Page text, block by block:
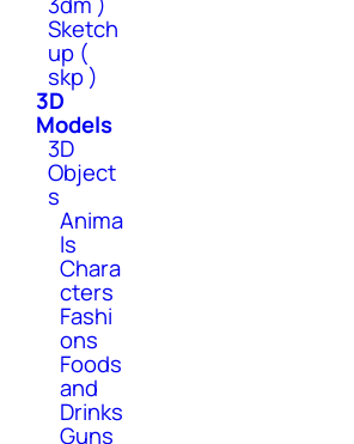
Sketch
up (
skp )
3D
Models
3D
Object
s
Anima
ls
Chara
cters
Fashi
ons
Foods
and
Drinks
Guns